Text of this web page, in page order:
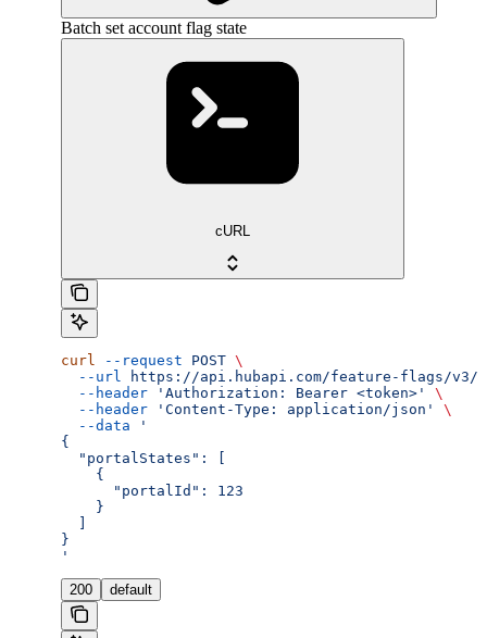
Batch set account flag state
cURL
curl --request POST \
  --url
https://api.hubapi.com/feature-flags/v3/
  --header
'Authorization: Bearer <token>'
\
  --header
'Content-Type: application/json'
\
  --data
'
{
  "portalStates": [
    {
      "portalId": 123
    }
}
'
200 default